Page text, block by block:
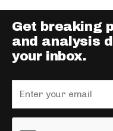
Get breaking
and analysis
your inbox.